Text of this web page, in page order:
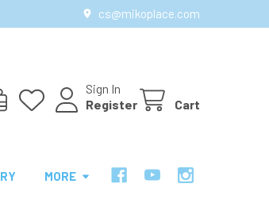
cs@mikoplace.com
Sign In
Register
Cart
MORE